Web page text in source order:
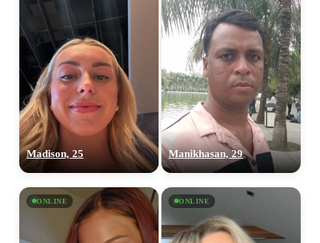
Madison, 25 Manikhasan, 29
ONLINE ONLINE